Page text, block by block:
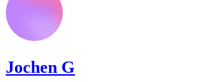
Jochen G